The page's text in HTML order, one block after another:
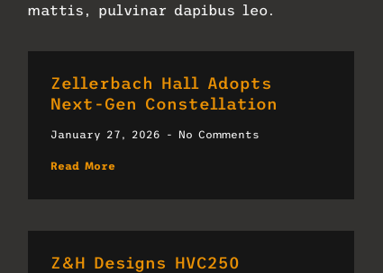
mattis, pulvinar dapibus leo.
Zellerbach Hall Adopts
Next-Gen Constellation
January 27, 2026 No Comments
Read More
Z&H Designs HVC250